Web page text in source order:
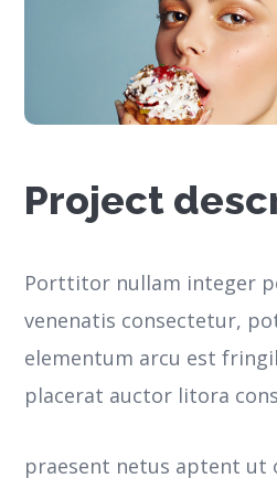
Project
Porttitor nullam integer
venenatis consectetur,
elementum arcu est
placerat auctor litora
praesent netus aptent ut